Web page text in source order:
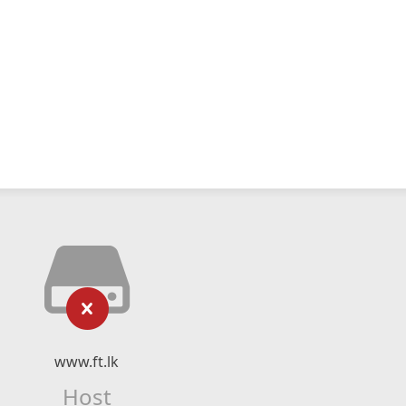
www.ft.lk
Host